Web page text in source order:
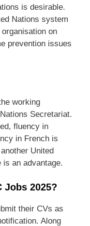
is desirable.
Nations system
on
prevention issues
working
Secretariat.
fluency in
in French is
United
is an advantage.
Jobs 2025?
their CVs as
Along